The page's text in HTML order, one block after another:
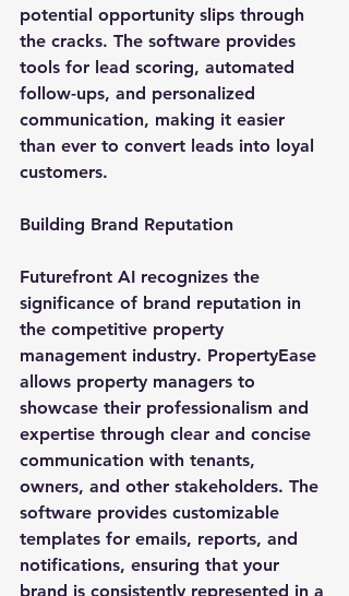
potential opportunity slips through
the cracks. The software provides
tools for lead scoring, automated
follow-ups, and personalized
communication, making it easier
than ever to convert leads into loyal
customers.
Building Brand Reputation
Futurefront AI recognizes the
significance of brand reputation in
the competitive property
management industry. PropertyEase
allows property managers to
showcase their professionalism and
expertise through clear and concise
communication with tenants,
owners, and other stakeholders. The
software provides customizable
templates for emails, reports, and
notifications, ensuring that your
brand is consistently represented in a